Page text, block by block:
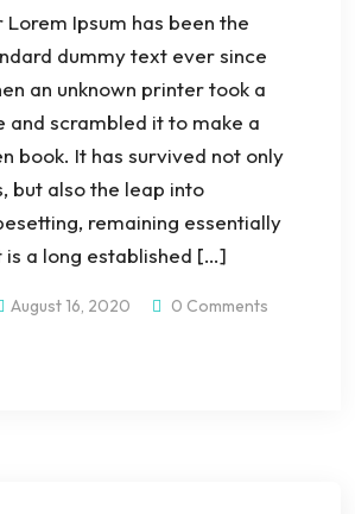
Ipsum has been the
dummy text ever since
an unknown printer took a
and scrambled it to make a
book. It has survived not only
but also the leap into
remaining essentially
is a long established […]
August 16, 2020 0 Comments